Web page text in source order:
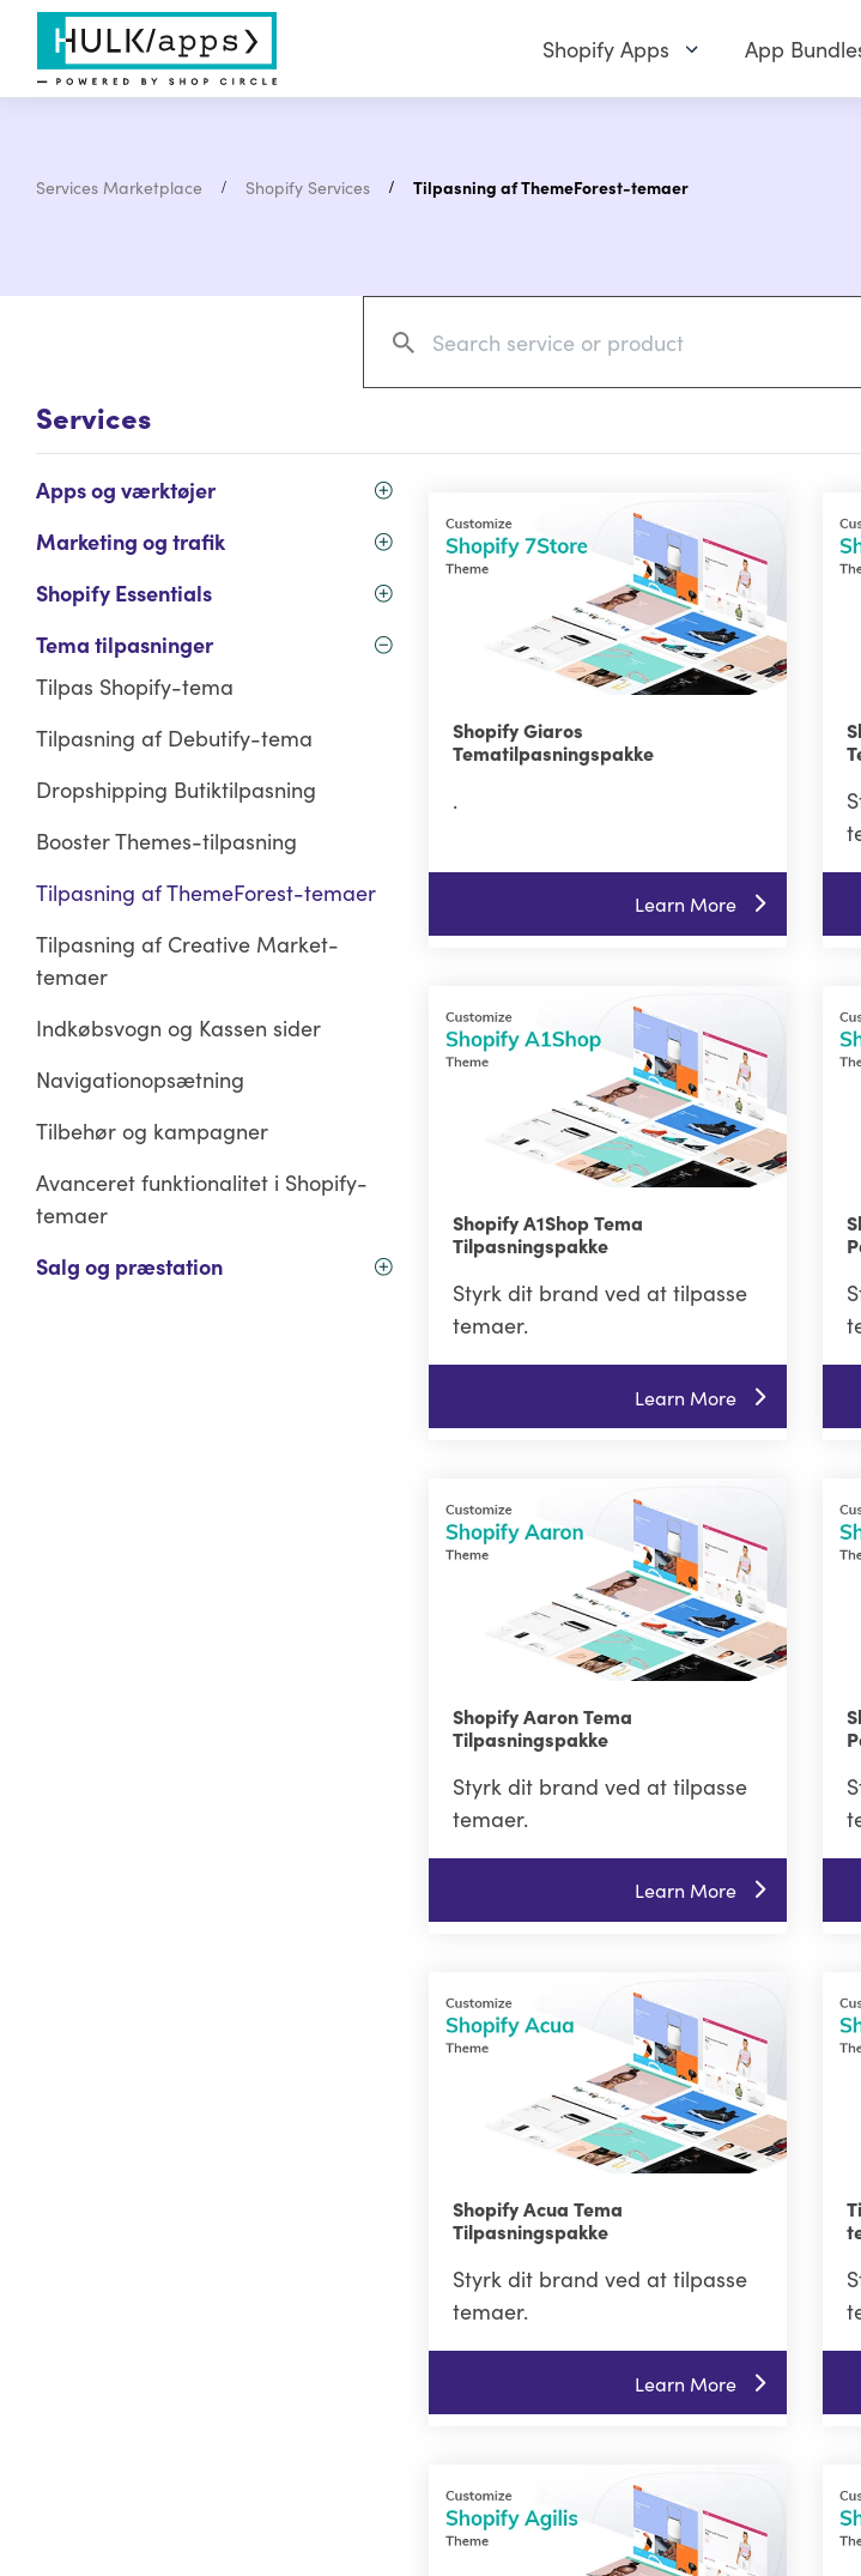
Shopify Apps App
Services Marketplace Shopify Services Tilpasning af ThemeForest-temaer
Services
Apps og værktøjer
Marketing og trafik
Shopify Essentials
Tema tilpasninger
Tilpas Shopify-tema
Tilpasning af Debutify-tema
Dropshipping Butiktilpasning
Booster Themes-tilpasning
Tilpasning af ThemeForest-temaer
Tilpasning af Creative Market-
temaer
Indkøbsvogn og Kassen sider
Navigationopsætning
Tilbehør og kampagner
Avanceret funktionalitet i Shopify-
temaer
Salg og præstation
Shopify Giaros
Tematilpasningspakke
.
Learn More
Shopify A1Shop Tema
Tilpasningspakke
Styrk dit brand ved at tilpasse
temaer.
Learn More
Shopify Aaron Tema
Tilpasningspakke
Styrk dit brand ved at tilpasse
temaer.
Learn More
Shopify Acua Tema
Tilpasningspakke
Styrk dit brand ved at tilpasse
temaer.
Learn More